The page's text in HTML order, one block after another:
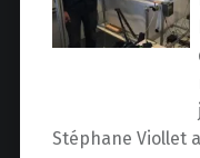
Stéphane Viollet